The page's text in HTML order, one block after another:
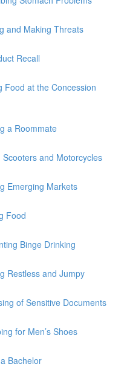
and Making Threats
Recall
Food at the Concession
a Roommate
and Motorcycles
Emerging Markets
Food
Binge Drinking
Restless and Jumpy
of Sensitive Documents
for Men’s Shoes
Bachelor